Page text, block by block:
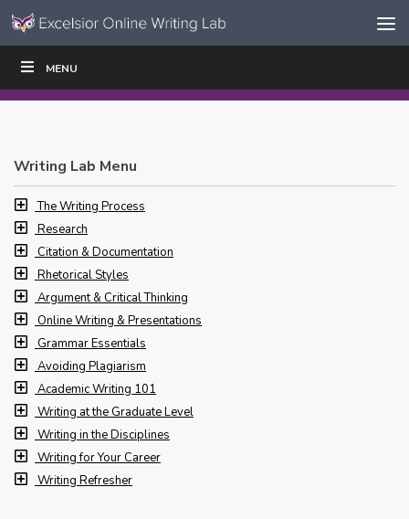
Skip to content
Navigation
MENU
WRITE|
Writing Lab Menu
The Writing Process
Research
Citation & Documentation
Rhetorical Styles
Argument & Critical Thinking
Online Writing & Presentations
Grammar Essentials
Avoiding Plagiarism
Academic Writing 101
Writing at the Graduate Level
Writing in the Disciplines
Writing for Your Career
Writing Refresher